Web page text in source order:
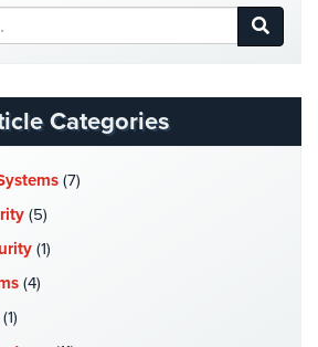
Categories
(7)
(5)
(1)
(4)
(1)